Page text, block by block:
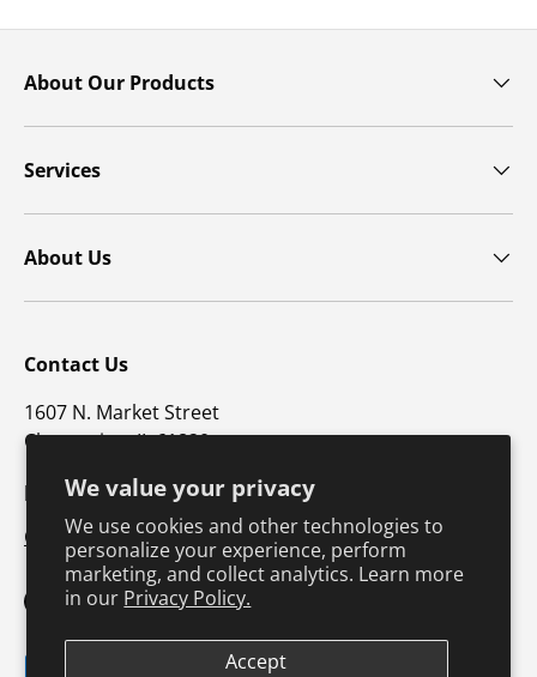
We value your privacy
We use cookies and other technologies to
personalize your experience, perform
marketing, and collect analytics. Learn more
in our Privacy Policy.
Accept
About Our Products
Services
About Us
Contact Us
1607 N. Market Street
Champaign, IL 61820
p: 800-747-4457 / f: 217-351-1549
CustomerSupport@hkusa.com
FacebookYouTubeInstagram
TikTokPinterest
Payment methods accepted